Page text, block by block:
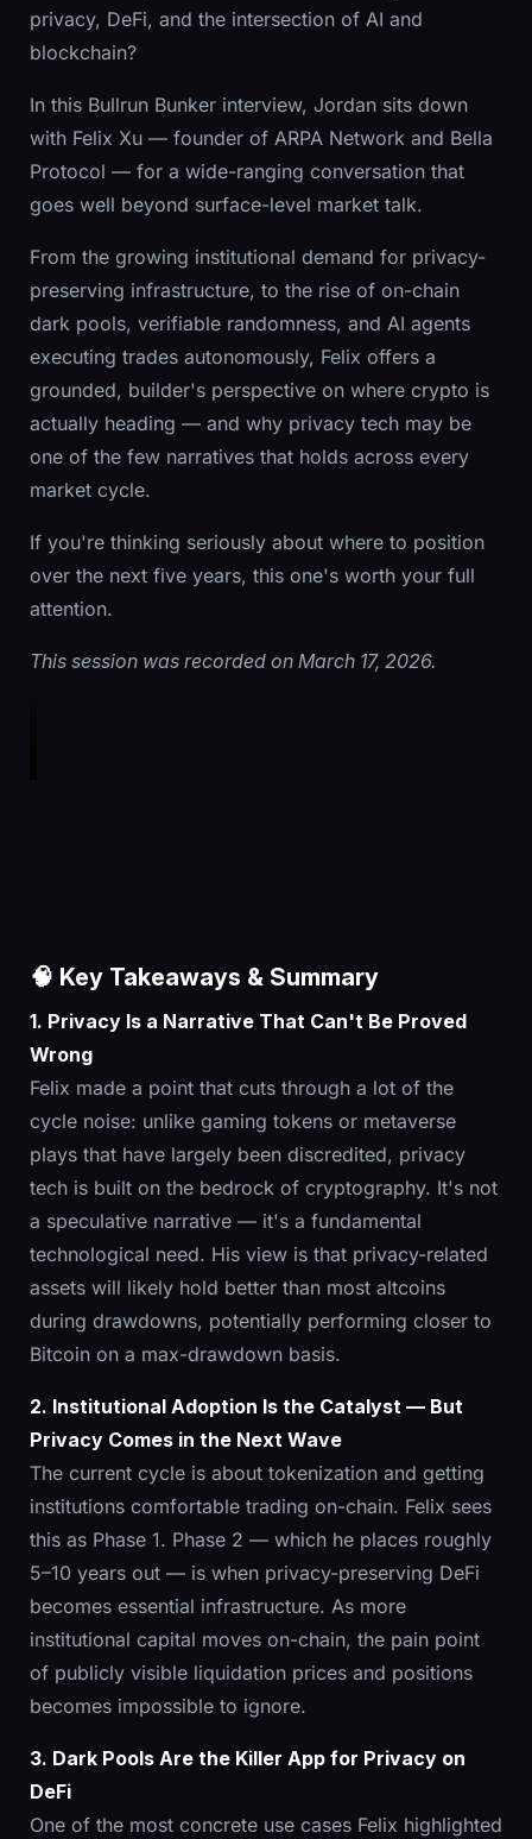
privacy, DeFi, and the intersection of AI and
blockchain?
In this Bullrun Bunker interview, Jordan sits down
with Felix Xu — founder of ARPA Network and Bella
Protocol — for a wide-ranging conversation that
goes well beyond surface-level market talk.
From the growing institutional demand for privacy-
preserving infrastructure, to the rise of on-chain
dark pools, verifiable randomness, and AI agents
executing trades autonomously, Felix offers a
grounded, builder's perspective on where crypto is
actually heading — and why privacy tech may be
one of the few narratives that holds across every
market cycle.
If you're thinking seriously about where to position
over the next five years, this one's worth your full
attention.
This session was recorded on March 17, 2026.
🧠 Key Takeaways & Summary
1. Privacy Is a Narrative That Can't Be Proved
Wrong
Felix made a point that cuts through a lot of the
cycle noise: unlike gaming tokens or metaverse
plays that have largely been discredited, privacy
tech is built on the bedrock of cryptography. It's not
a speculative narrative — it's a fundamental
technological need. His view is that privacy-related
assets will likely hold better than most altcoins
during drawdowns, potentially performing closer to
Bitcoin on a max-drawdown basis.
2. Institutional Adoption Is the Catalyst — But
Privacy Comes in the Next Wave
The current cycle is about tokenization and getting
institutions comfortable trading on-chain. Felix sees
this as Phase 1. Phase 2 — which he places roughly
5–10 years out — is when privacy-preserving DeFi
becomes essential infrastructure. As more
institutional capital moves on-chain, the pain point
of publicly visible liquidation prices and positions
becomes impossible to ignore.
3. Dark Pools Are the Killer App for Privacy on
DeFi
One of the most concrete use cases Felix highlighted